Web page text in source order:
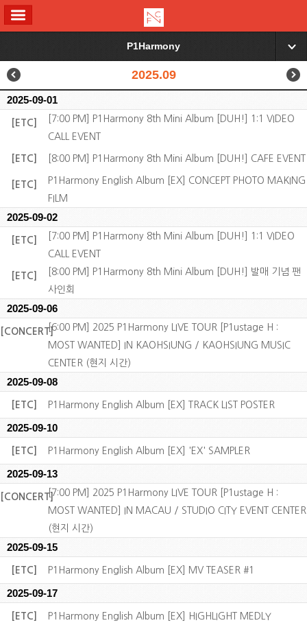
P1Harmony ▼
2025.09
2025-09-01
[ETC]
[7:00 PM] P1Harmony 8th Mini Album [DUH!] 1:1 VIDEO
CALL EVENT
[ETC] [8:00 PM] P1Harmony 8th Mini Album [DUH!] CAFE EVENT
[ETC]
P1Harmony English Album [EX] CONCEPT PHOTO MAKING
FILM
2025-09-02
[ETC]
[7:00 PM] P1Harmony 8th Mini Album [DUH!] 1:1 VIDEO
CALL EVENT
[ETC]
[8:00 PM] P1Harmony 8th Mini Album [DUH!] 발매 기념 팬
사인회
2025-09-06
[CONCERT][6:00 PM] 2025 P1Harmony LIVE TOUR [P1ustage H :
MOST WANTED] IN KAOHSIUNG / KAOHSIUNG MUSIC
CENTER (현지 시간)
2025-09-08
[ETC] P1Harmony English Album [EX] TRACK LIST POSTER
2025-09-10
[ETC] P1Harmony English Album [EX] 'EX' SAMPLER
2025-09-13
[CONCERT][7:00 PM] 2025 P1Harmony LIVE TOUR [P1ustage H :
MOST WANTED] IN MACAU / STUDIO CITY EVENT CENTER
(현지 시간)
2025-09-15
[ETC] P1Harmony English Album [EX] MV TEASER #1
2025-09-17
[ETC] P1Harmony English Album [EX] HIGHLIGHT MEDLY